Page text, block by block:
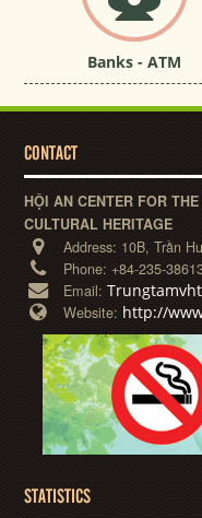
Banks - ATM
CONTACT
HỘI AN CENTER FOR
CULTURAL HERITAGE
Address: 10B, Trần
Phone: +84-235-
Email:
Website: http://
STATISTICS